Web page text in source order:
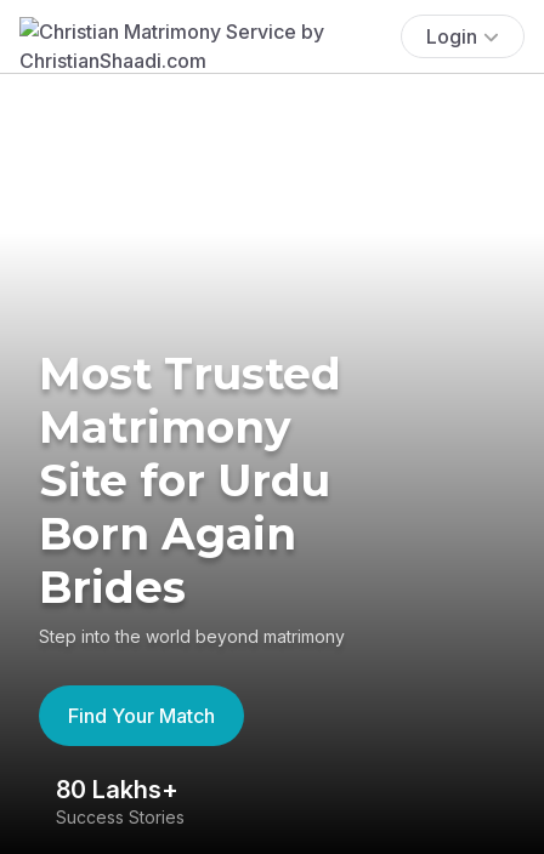
Login
Most Trusted
Matrimony
Site for Urdu
Born Again
Brides
Step into the world beyond matrimony
Find Your Match
80 Lakhs+
Success Stories